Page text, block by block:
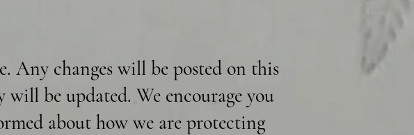
Any changes will be posted on this
be updated. We encourage you
about how we are protecting